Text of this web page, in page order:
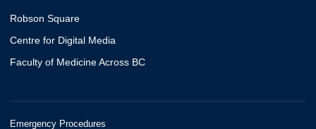
Robson Square
Centre for Digital Media
Faculty of Medicine Across BC
Emergency Procedures